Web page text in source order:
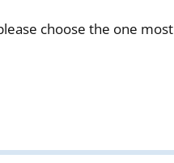
choose the one most